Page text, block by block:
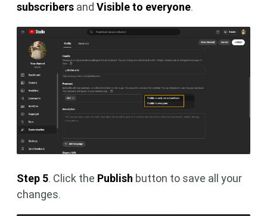
subscribers and Visible to everyone.
Step 5. Click the Publish button to save all your
changes.